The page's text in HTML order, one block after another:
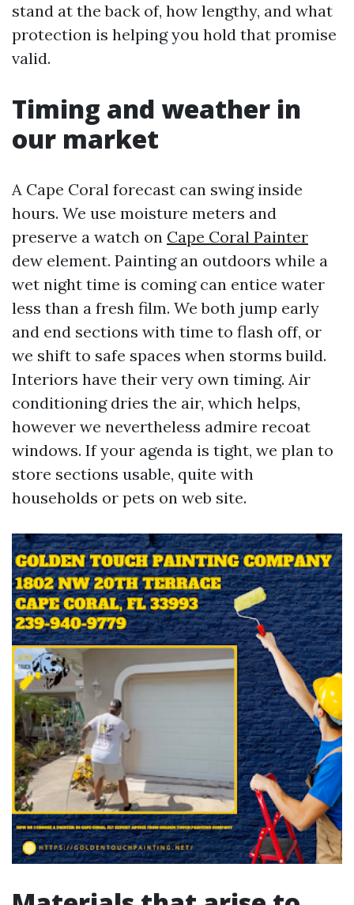
stand at the back of, how lengthy, and what
protection is helping you hold that promise
valid.
Timing and weather in
our market
A Cape Coral forecast can swing inside
hours. We use moisture meters and
preserve a watch on Cape Coral Painter
dew element. Painting an outdoors while a
wet night time is coming can entice water
less than a fresh film. We both jump early
and end sections with time to flash off, or
we shift to safe spaces when storms build.
Interiors have their very own timing. Air
conditioning dries the air, which helps,
however we nevertheless admire recoat
windows. If your agenda is tight, we plan to
store sections usable, quite with
households or pets on web site.